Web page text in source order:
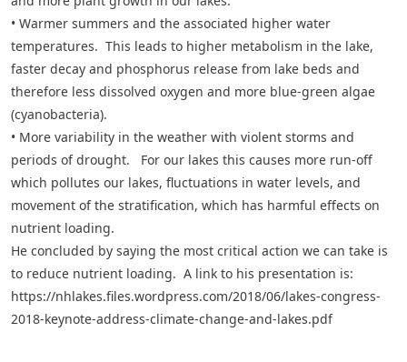
• Warmer summers and the associated higher water
temperatures. This leads to higher metabolism in the lake,
faster decay and phosphorus release from lake beds and
therefore less dissolved oxygen and more blue-green algae
(cyanobacteria).
• More variability in the weather with violent storms and
periods of drought. For our lakes this causes more run-off
which pollutes our lakes, fluctuations in water levels, and
movement of the stratification, which has harmful effects on
nutrient loading.
He concluded by saying the most critical action we can take is
to reduce nutrient loading. A link to his presentation is:
https://nhlakes.files.wordpress.com/2018/06/lakes-congress-
2018-keynote-address-climate-change-and-lakes.pdf